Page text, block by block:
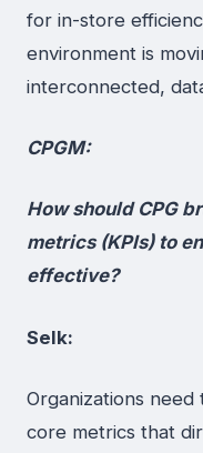
for in-store
environment is
interconnected,
CPGM:
How should CPG
metrics (KPIs) to
effective?
Selk:
Organizations
core metrics that